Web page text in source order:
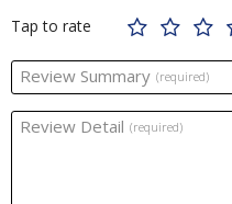
Tap to rate
Review Summary (required)
Review Detail (required)